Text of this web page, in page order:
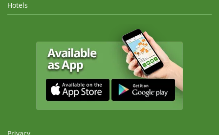
Hotels